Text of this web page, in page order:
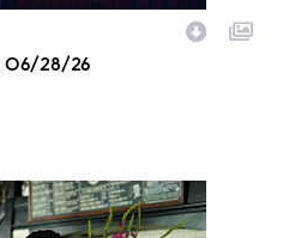
06/28/26